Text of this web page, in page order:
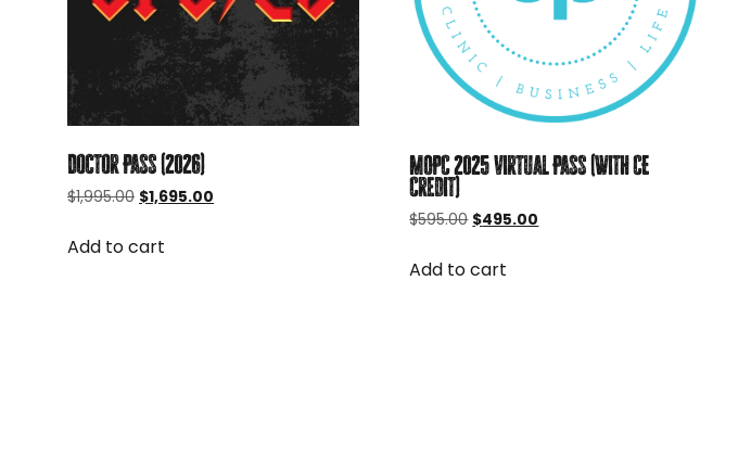
Doctor Pass (2026)
$1,995.00 Original
was:
$1,695.00
Add to cart
MOPC 2025 Virtual Pass (With CE
Credit)
$595.00 Original
was:
$495.00
Add to cart